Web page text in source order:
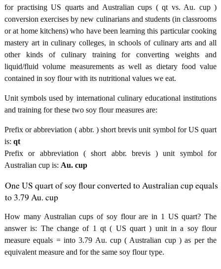
for practising US quarts and Australian cups ( qt vs. Au. cup )
conversion exercises by new culinarians and students (in classrooms
or at home kitchens) who have been learning this particular cooking
mastery art in culinary colleges, in schools of culinary arts and all
other kinds of culinary training for converting weights and
liquid/fluid volume measurements as well as dietary food value
contained in soy flour with its nutritional values we eat.
Unit symbols used by international culinary educational institutions
and training for these two soy flour measures are:
Prefix or abbreviation ( abbr. ) short brevis unit symbol for US quart
is: qt
Prefix or abbreviation ( short abbr. brevis ) unit symbol for
Australian cup is: Au. cup
One US quart of soy flour converted to Australian cup equals
to 3.79 Au. cup
How many Australian cups of soy flour are in 1 US quart? The
answer is: The change of 1 qt ( US quart ) unit in a soy flour
measure equals = into 3.79 Au. cup ( Australian cup ) as per the
equivalent measure and for the same soy flour type.